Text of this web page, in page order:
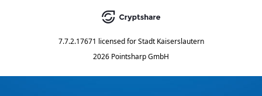
7.7.2.17671 licensed for Stadt Kaiserslautern
2026 Pointsharp GmbH